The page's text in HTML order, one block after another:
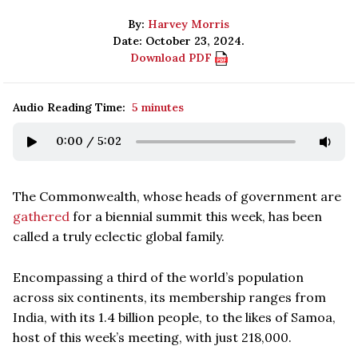
By: Harvey Morris
Date: October 23, 2024.
Download PDF
Audio Reading Time: 5 minutes
0:00 / 5:02
The Commonwealth, whose heads of government are
gathered for a biennial summit this week, has been
called a truly eclectic global family.
Encompassing a third of the world’s population
across six continents, its membership ranges from
India, with its 1.4 billion people, to the likes of Samoa,
host of this week’s meeting, with just 218,000.